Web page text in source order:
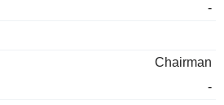
-
Chairman
-